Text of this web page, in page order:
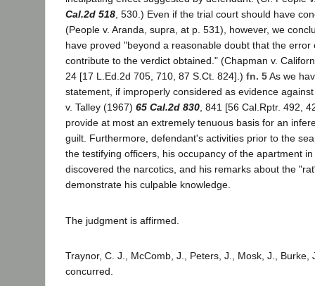
Cal.2d 518, 530.) Even if the trial court should have
(People v. Aranda, supra, at p. 531), however, we
have proved "beyond a reasonable doubt that the error
contribute to the verdict obtained." (Chapman v.
24 [17 L.Ed.2d 705, 710, 87 S.Ct. 824].) fn. 5As we
statement, if improperly considered as evidence
v. Talley (1967) 65 Cal.2d 830, 841 [56 Cal.Rptr. 492,
provide at most an extremely tenuous basis for an
guilt. Furthermore, defendant's activities prior to the
the testifying officers, his occupancy of the apartment
discovered the narcotics, and his remarks about the
demonstrate his culpable knowledge.
The judgment is affirmed.
Traynor, C. J., McComb, J., Peters, J., Mosk, J., Burke,
concurred.